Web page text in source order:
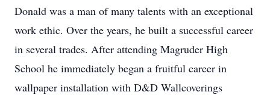
Donald was a man of many talents with an exceptional
work ethic. Over the years, he built a successful career
in several trades. After attending Magruder High
School he immediately began a fruitful career in
wallpaper installation with D&D Wallcoverings